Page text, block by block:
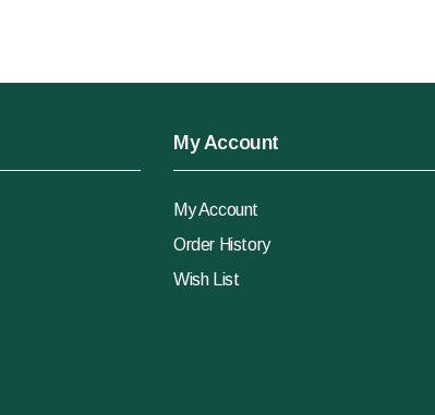
My Account
My Account
Order History
Wish List